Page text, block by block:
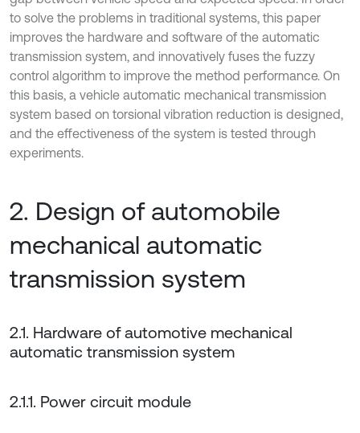
to solve the problems in traditional systems, this paper
improves the hardware and software of the automatic
transmission system, and innovatively fuses the fuzzy
control algorithm to improve the method performance. On
this basis, a vehicle automatic mechanical transmission
system based on torsional vibration reduction is designed,
and the effectiveness of the system is tested through
experiments.
2. Design of automobile
mechanical automatic
transmission system
2.1. Hardware of automotive mechanical
automatic transmission system
2.1.1. Power circuit module